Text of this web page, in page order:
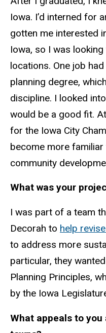
Iowa. I’d interned for
gotten me interested
Iowa, so I was
locations. One job
planning degree,
discipline. I looked
would be a good fit.
for the Iowa City
become more
community
What was your
I was part of a team
Decorah to help
to address more
particular, they
Planning Principles,
by the Iowa
What appeals to